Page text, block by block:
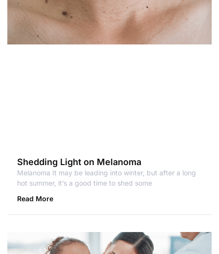
Shedding Light on Melanoma
Melanoma It may be leading into winter, but after a long
hot summer, it’s a good time to shed some
Read More